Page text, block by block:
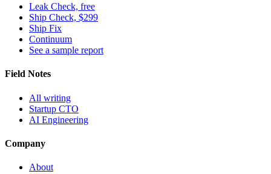
Leak Check, free
Ship Check, $299
Ship Fix
Continuum
See a sample report
Field Notes
All writing
Startup CTO
AI Engineering
Company
About